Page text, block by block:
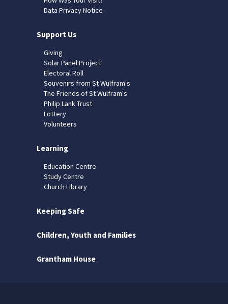
Data Privacy Notice
Support Us
Giving
Solar Panel Project
Electoral Roll
Souvenirs from St Wulfram's
The Friends of St Wulfram's
Philip Lank Trust
Lottery
Volunteers
Learning
Education Centre
Study Centre
Church Library
Keeping Safe
Children, Youth and Families
Grantham House